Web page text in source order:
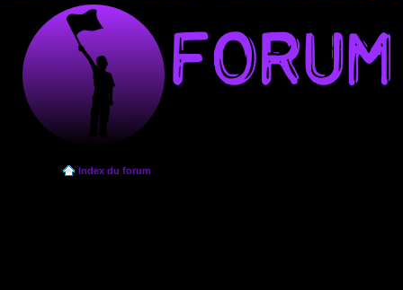
Index du forum